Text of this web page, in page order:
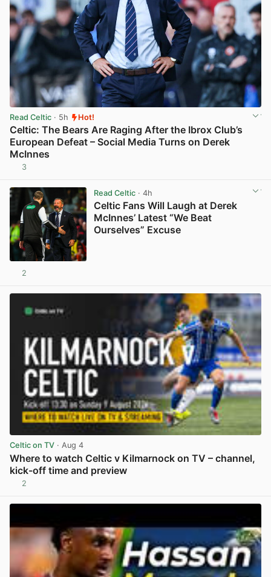
Read Celtic · 5h Hot!
Celtic: The Bears Are Raging After the Ibrox Club’s
European Defeat – Social Media Turns on Derek
McInnes
3
Read Celtic· 4h
Celtic Fans Will Laugh at Derek
McInnes’ Latest “We Beat
Ourselves” Excuse
2
Celtic on TV · Aug 4
Where to watch Celtic v Kilmarnock on TV – channel,
kick-off time and preview
2